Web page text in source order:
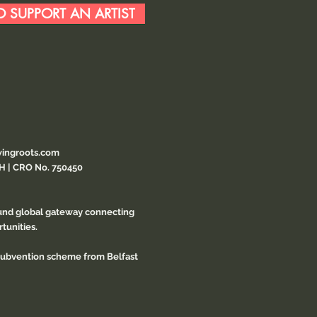
SUPPORT AN ARTIST
| CRO No. 750450
global gateway connecting
scheme from Belfast